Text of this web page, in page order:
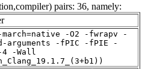
pairs: 36, namely:
-O2 -fwrapv -
arguments -fPIC -fPIE -
4 -Wall